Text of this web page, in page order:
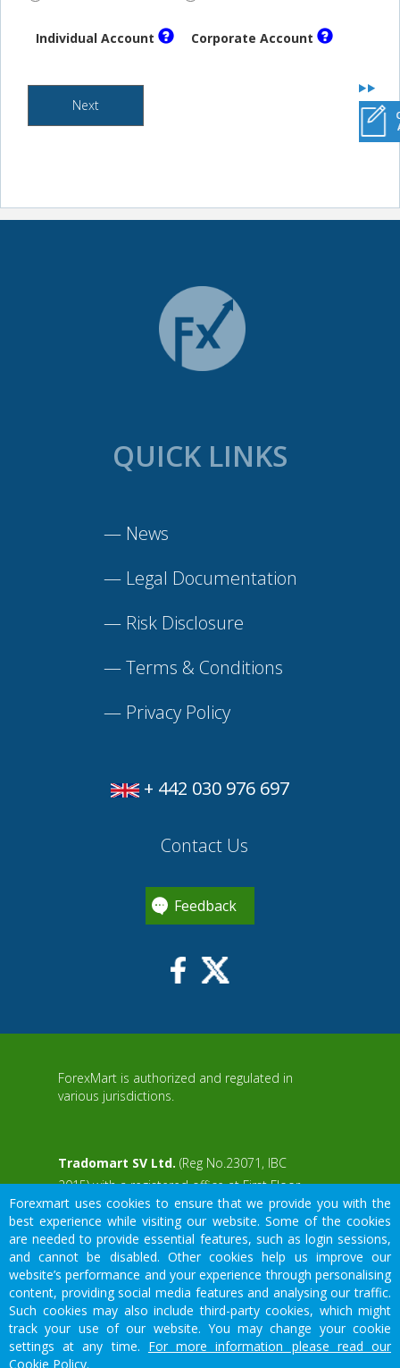
Individual Account Corporate Account
Next
QUICK LINKS
— News
— Legal Documentation
— Risk Disclosure
—Terms & Conditions
— Privacy Policy
+ 442 030 976 697
Contact Us
Feedback
ForexMart is authorized and regulated in
various jurisdictions.
Tradomart SV Ltd. (Reg No.23071, IBC
2015) with a registered office at First Floor,
SVG Teachers Co-operative Credit Union
Limited Uptown Building, Corner of James
and Middle Street, Kingstown, Saint Vincent
and the Grenadines
Restricted Regions: the United States of
America, North Korea, Sudan, Syria and
some other regions.
aWS
We would like to warn you that there are many scammers in the
financial sector, do not provide your data except for official forms
on our resource.
Forexmart uses cookies to ensure that we provide you with the
best experience while visiting our website. Some of the cookies
are needed to provide essential features, such as login sessions,
and cannot be disabled. Other cookies help us improve our
website’s performance and your experience through personalising
content, providing social media features and analysing our traffic.
Such cookies may also include third-party cookies, which might
track your use of our website. You may change your cookie
settings at any time. For more information please read our
Cookie Policy.